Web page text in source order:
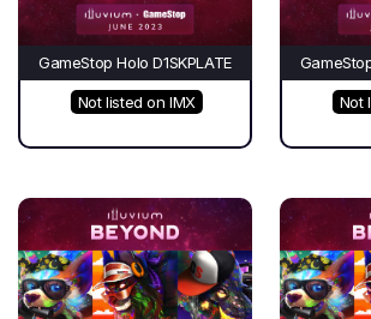
GameStop Holo D1SKPLATE
Not listed on IMX Not